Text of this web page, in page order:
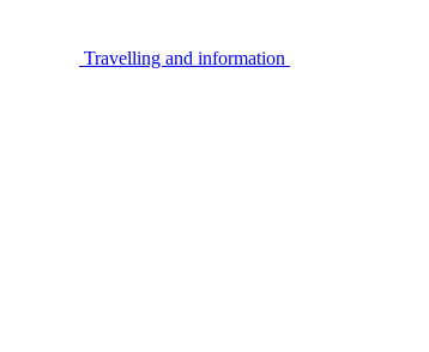
Travelling and information